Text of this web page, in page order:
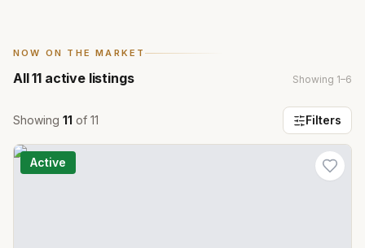
NOW ON THE MARKET
All11 active listings Showing 1–6
Showing 11 of 11 Filters
Active